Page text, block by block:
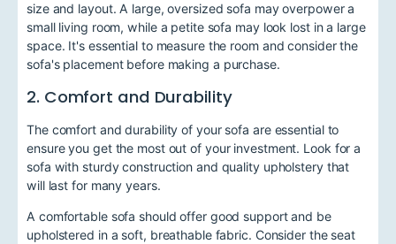
size and layout. A large, oversized sofa may overpower a
small living room, while a petite sofa may look lost in a large
space. It's essential to measure the room and consider the
sofa's placement before making a purchase.
2. Comfort and Durability
The comfort and durability of your sofa are essential to
ensure you get the most out of your investment. Look for a
sofa with sturdy construction and quality upholstery that
will last for many years.
A comfortable sofa should offer good support and be
upholstered in a soft, breathable fabric. Consider the seat